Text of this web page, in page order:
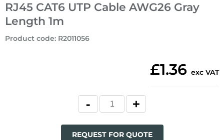
RJ45 CAT6 UTP Cable AWG26 Gray
Length 1m
Product code: R2011056
£1.36 exc VAT
REQUEST FOR QUOTE